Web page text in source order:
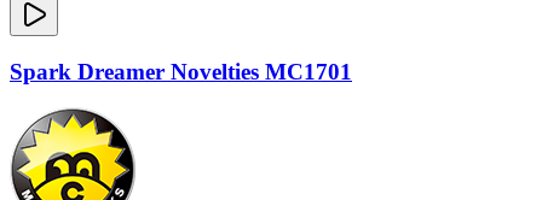
Spark Dreamer Novelties MC1701